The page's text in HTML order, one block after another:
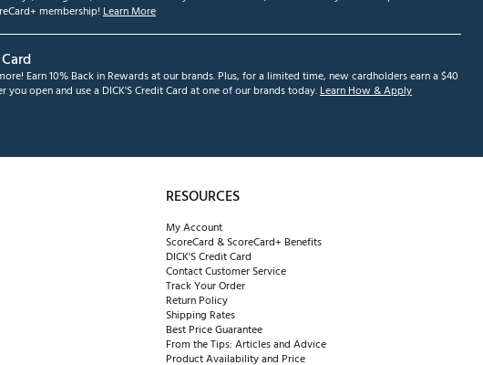
membership! Learn More
Earn 10% Back in Rewards at our brands. Plus, for a limited time, new cardholders earn a $40
you open and use a DICK'S Credit Card at one of our brands today.Learn How & Apply
RESOURCES
My Account
ScoreCard & ScoreCard+ Benefits
DICK'S Credit Card
Contact Customer Service
Track Your Order
Return Policy
Shipping Rates
Best Price Guarantee
From the Tips: Articles and Advice
Product Availability and Price